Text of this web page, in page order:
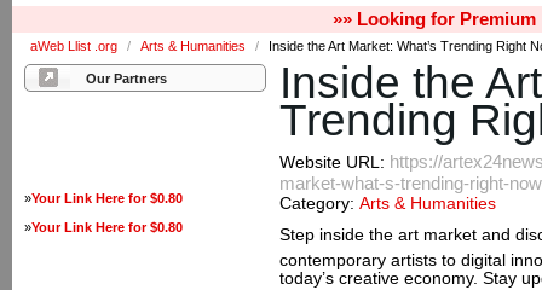
»» Looking for Premium
aWeb Llist .org / Arts & Humanities / Inside the Art Market: What’s Trending Right
Our Partners
»Your Link Here for $0.80
»Your Link Here for $0.80
Inside the
Trending
Website URL: https://
market-what-s-trending-right-now
Category: Arts & Humanities
Step inside the art market and
contemporary artists to digital
today’s creative economy. Stay